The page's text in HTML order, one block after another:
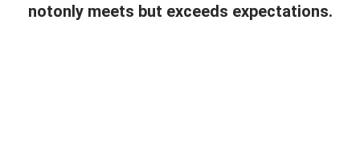
notonly meets but exceeds expectations.